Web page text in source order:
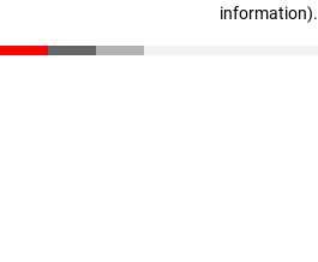
information).